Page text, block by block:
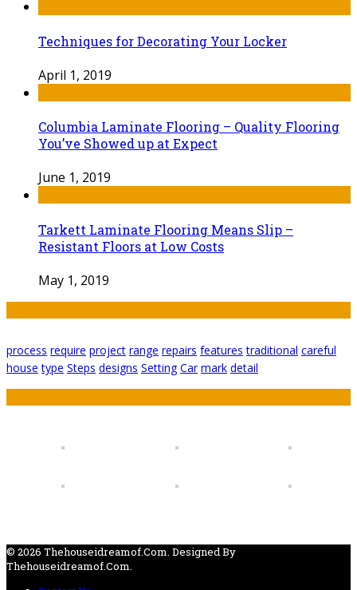
Techniques for Decorating Your Locker
April 1, 2019
Columbia Laminate Flooring – Quality Flooring
You’ve Showed up at Expect
June 1, 2019
Tarkett Laminate Flooring Means Slip –
Resistant Floors at Low Costs
May 1, 2019
process require project range repairs features traditional careful
house type Steps designs Setting Car mark detail
© 2026 Thehouseidreamof.com. Designed By
Thehouseidreamof.com.